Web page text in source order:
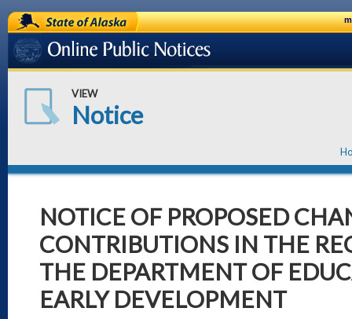
State of Alaska
Online Public Notices
VIEW
Notice
NOTICE OF PROPOSED
CONTRIBUTIONS IN THE
THE DEPARTMENT OF
EARLY DEVELOPMENT